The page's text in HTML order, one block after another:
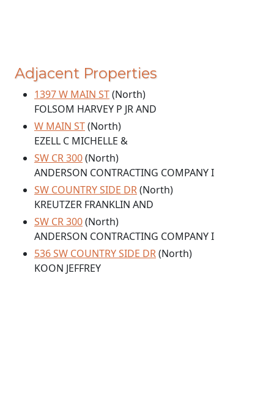
Adjacent Properties
1397 W MAIN ST(North)
FOLSOM HARVEY P JR AND
W MAIN ST(North)
EZELL C MICHELLE &
SW CR 300(North)
ANDERSON CONTRACTING COMPANY I
SW COUNTRY SIDE DR(North)
KREUTZER FRANKLIN AND
SW CR 300(North)
ANDERSON CONTRACTING COMPANY I
536 SW COUNTRY SIDE DR(North)
KOON JEFFREY